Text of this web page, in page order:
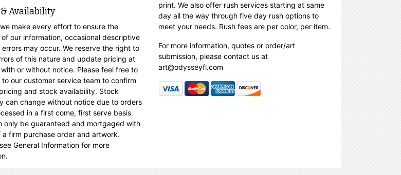
Availability
make every effort to ensure the
our information, occasional descriptive
may occur. We reserve the right to
of this nature and update pricing at
or without notice. Please feel free to
to our customer service team to confirm
and stock availability. Stock
can change without notice due to orders
in a first come, first serve basis.
only be guaranteed and mortgaged with
a firm purchase order and artwork.
General Information for more
print. We also offer rush services starting at same
day all the way through five day rush options to
meet your needs. Rush fees are per color, per item.
For more information, quotes or order/art
submission, please contact us at
art@odysseyfl.com